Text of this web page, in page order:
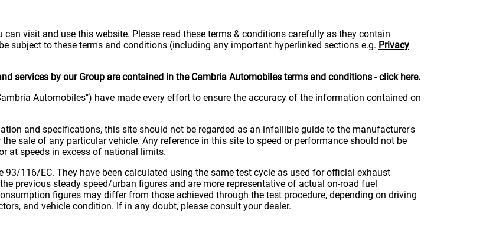
visit and use this website. Please read these terms & conditions carefully as they contain
subject to these terms and conditions (including any important hyperlinked sections e.g. Privacy
services by our Group are contained in the Cambria Automobiles terms and conditions - click here.
Automobiles") have made every effort to ensure the accuracy of the information contained on
and specifications, this site should not be regarded as an infallible guide to the manufacturer's
sale of any particular vehicle. Any reference in this site to speed or performance should not be
at speeds in excess of national limits.
116/EC. They have been calculated using the same test cycle as used for official exhaust
previous steady speed/urban figures and are more representative of actual on-road fuel
figures may differ from those achieved through the test procedure, depending on driving
and vehicle condition. If in any doubt, please consult your dealer.